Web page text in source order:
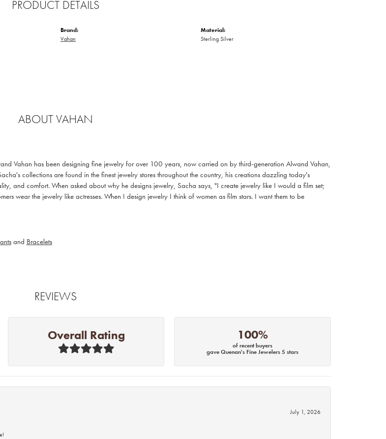
PRODUCT DETAILS
Brand:
Vahan
Material:
Sterling Silver
ABOUT VAHAN
Vahan has been designing fine jewelry for over 100 years, now carried on by third-generation Alwand Vahan,
collections are found in the finest jewelry stores throughout the country, his creations dazzling today's
and comfort. When asked about why he designs jewelry, Sacha says, "I create jewelry like I would a film set;
wear the jewelry like actresses. When I design jewelry I think of women as film stars. I want them to be
and Bracelets
REVIEWS
Overall Rating 100%
of recent buyers
gave Quenan's Fine Jewelers 5 stars
July 1, 2026